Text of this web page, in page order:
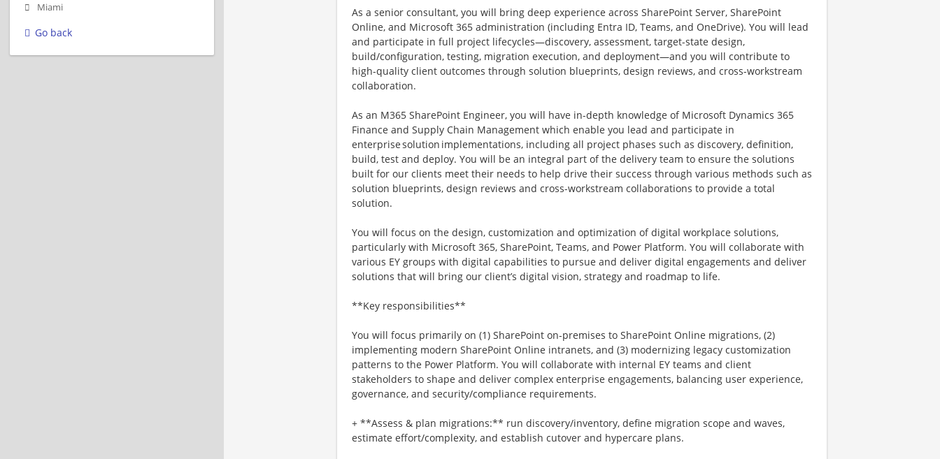
As a senior consultant, you will bring deep experience across SharePoint Server, SharePoint
Online, and Microsoft 365 administration (including Entra ID, Teams, and OneDrive). You will lead
and participate in full project lifecycles—discovery, assessment, target-state design,
build/configuration, testing, migration execution, and deployment—and you will contribute to
high-quality client outcomes through solution blueprints, design reviews, and cross-workstream
collaboration.
As an M365 SharePoint Engineer, you will have in-depth knowledge of Microsoft Dynamics 365
Finance and Supply Chain Management which enable you lead and participate in
enterprise solution implementations, including all project phases such as discovery, definition,
build, test and deploy. You will be an integral part of the delivery team to ensure the solutions
built for our clients meet their needs to help drive their success through various methods such as
solution blueprints, design reviews and cross-workstream collaborations to provide a total
solution.
You will focus on the design, customization and optimization of digital workplace solutions,
particularly with Microsoft 365, SharePoint, Teams, and Power Platform. You will collaborate with
various EY groups with digital capabilities to pursue and deliver digital engagements and deliver
solutions that will bring our client’s digital vision, strategy and roadmap to life.
**Key responsibilities**
You will focus primarily on (1) SharePoint on-premises to SharePoint Online migrations, (2)
implementing modern SharePoint Online intranets, and (3) modernizing legacy customization
patterns to the Power Platform. You will collaborate with internal EY teams and client
stakeholders to shape and deliver complex enterprise engagements, balancing user experience,
governance, and security/compliance requirements.
+ **Assess & plan migrations:** run discovery/inventory, define migration scope and waves,
estimate effort/complexity, and establish cutover and hypercare plans.
Miami
Go back